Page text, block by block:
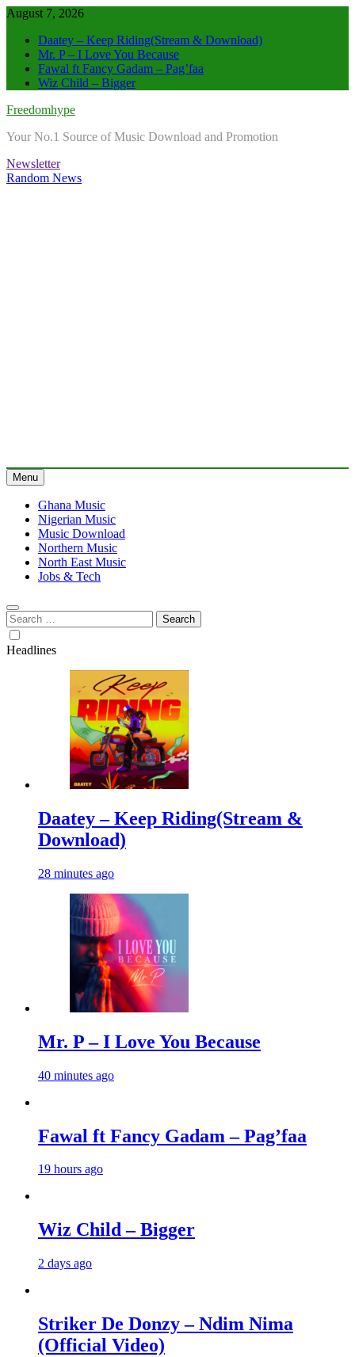
Skip
content
August 7, 2026
Daatey – Keep Riding(Stream & Download)
Mr. P – I Love You Because
Fawal ft Fancy Gadam – Pag’faa
Wiz Child – Bigger
Freedomhype
Your No.1 Source of Music Download and Promotion
Newsletter
Random News
Menu
Ghana Music
Nigerian Music
Music Download
Northern Music
North East Music
Jobs & Tech
Search
for:
Headlines
Daatey – Keep Riding(Stream &
Download)
28 minutes ago
Mr. P – I Love You Because
40 minutes ago
Fawal ft Fancy Gadam – Pag’faa
19 hours ago
Wiz Child – Bigger
2 days ago
Striker De Donzy – Ndim Nima
(Official Video)